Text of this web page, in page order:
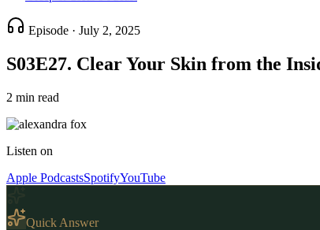
Episode · July 2, 2025
S03E27. Clear Your Skin from the
2 min read
Listen on
Apple PodcastsSpotifyYouTube
Quick Answer